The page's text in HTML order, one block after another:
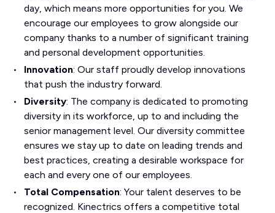
day, which means more opportunities for you. We
encourage our employees to grow alongside our
company thanks to a number of significant training
and personal development opportunities.
Innovation: Our staff proudly develop innovations
that push the industry forward.
Diversity: The company is dedicated to promoting
diversity in its workforce, up to and including the
senior management level. Our diversity committee
ensures we stay up to date on leading trends and
best practices, creating a desirable workspace for
each and every one of our employees.
Total Compensation: Your talent deserves to be
recognized. Kinectrics offers a competitive total